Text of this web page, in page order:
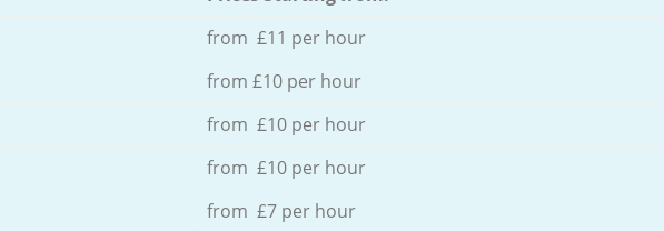
from £11 per hour
from £10 per hour
from £10 per hour
from £10 per hour
from £7 per hour